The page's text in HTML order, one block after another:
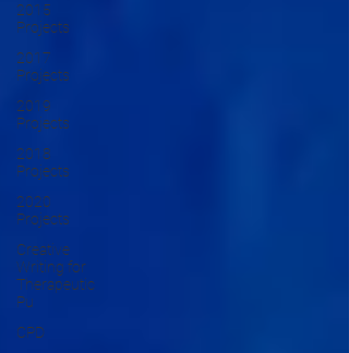
2015
Projects
2017
Projects
2019
Projects
2018
Projects
2020
Projects
Creative
Writing for
Therapeutic
Pu
CPD